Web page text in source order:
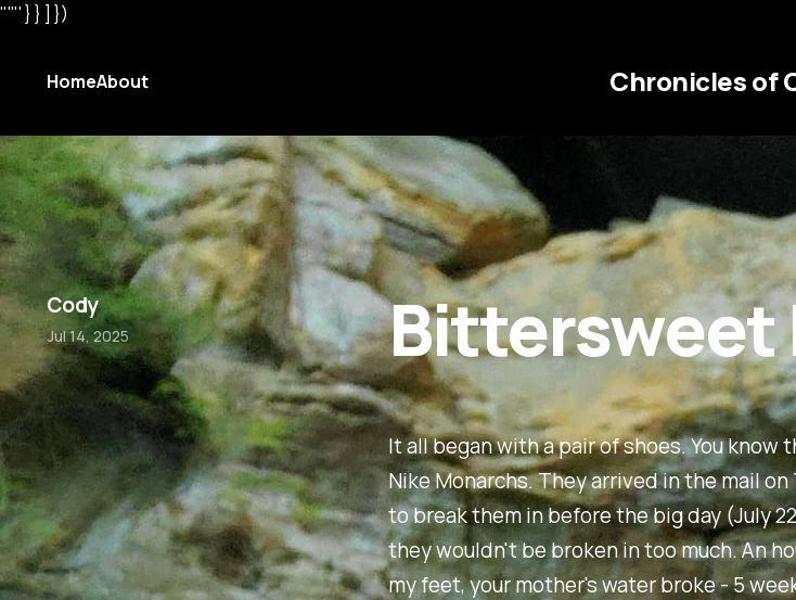
"'"' } } ] })
Chronicles of
HomeAbout
It all began with a pair of shoes. You
Nike Monarchs. They arrived in the mail on
to break them in before the big day (July
they wouldn't be broken in too much. An
my feet, your mother's water broke - 5
Bittersweet
Cody
Jul 14, 2025